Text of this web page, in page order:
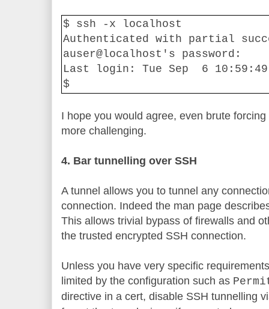
$ ssh -x localhost
Authenticated with partial
auser@localhost's password:
Last login: Tue Sep
6
$
I hope you would agree, even brute forcing
more challenging.
4. Bar tunnelling over SSH
A tunnel allows you to tunnel any
connection. Indeed the man page
This allows trivial bypass of firewalls and
the trusted encrypted SSH connection.
Unless you have very specific
limited by the configuration such as
directive in a cert, disable SSH tunnelling